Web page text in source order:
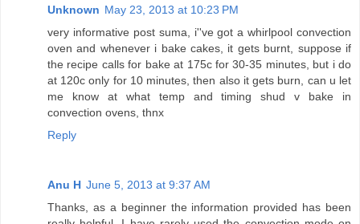
Unknown May 23, 2013 at 10:23 PM
very informative post suma, i''ve got a whirlpool convection
oven and whenever i bake cakes, it gets burnt, suppose if
the recipe calls for bake at 175c for 30-35 minutes, but i do
at 120c only for 10 minutes, then also it gets burn, can u let
me know at what temp and timing shud v bake in
convection ovens, thnx
Reply
Anu H June 5, 2013 at 9:37 AM
Thanks, as a beginner the information provided has been